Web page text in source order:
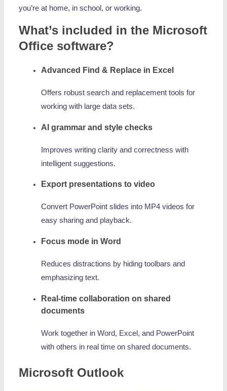
you’re at home, in school, or working.
What’s included in the Microsoft
Office software?
Advanced Find & Replace in Excel
Offers robust search and replacement tools for
working with large data sets.
AI grammar and style checks
Improves writing clarity and correctness with
intelligent suggestions.
Export presentations to video
Convert PowerPoint slides into MP4 videos for
easy sharing and playback.
Focus mode in Word
Reduces distractions by hiding toolbars and
emphasizing text.
Real-time collaboration on shared
documents
Work together in Word, Excel, and PowerPoint
with others in real time on shared documents.
Microsoft Outlook